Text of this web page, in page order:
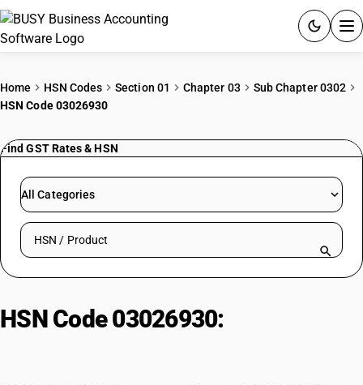
PRICING
RESOURCES & GUIDES
Try BUSY free for 15 days.
Home HSN Codes Section 01 Chapter 03
Sub Chapter 0302
HSN Code 03026930
Find GST Rates & HSN
All Categories
Search HSN by code or product name
HSN Code 03026930: